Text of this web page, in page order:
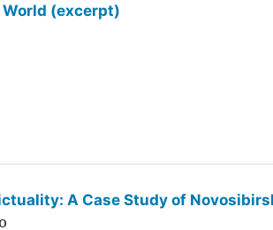
(excerpt)
A Case Study of